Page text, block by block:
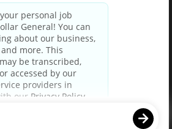
Privacy Choices
Third Party Privacy Policy
Privacy Notice